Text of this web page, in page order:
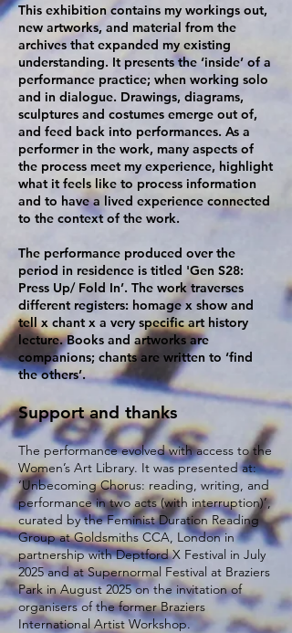
This exhibition contains my workings out,
new artworks, and material from the
archives that expanded my existing
understanding. It presents the ‘inside’ of a
performance practice; when working solo
and in dialogue. Drawings, diagrams,
sculptures and costumes emerge out of,
and feed back into performances. As a
performer in the work, many aspects of
the process meet my experience, highlight
what it feels like to process information
and to have a lived experience connected
to the context of the work.
The performance produced over the
period in residence is titled 'Gen S28:
Press Up/ Fold In’. The work traverses
different registers: homage x show and
tell x chant x a very specific art history
lecture. Books and artworks are
companions; chants are written to ‘find
the others’.
Support and thanks
The performance evolved with access to the
Women’s Art Library. It was presented at:
‘Unbecoming Chorus: reading, writing, and
performance in two acts (with interruption)’,
curated by the Feminist Duration Reading
Group at Goldsmiths CCA, London in
partnership with Deptford X Festival in July
2025 and at Supernormal Festival at Braziers
Park in August 2025 on the invitation of
organisers of the former Braziers
International Artist Workshop.